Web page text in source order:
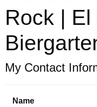
Rock | El
My Contact
Name